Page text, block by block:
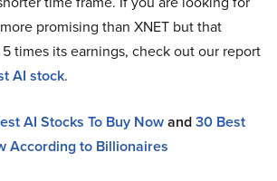
promising than XNET but that
times its earnings, check out our report
AI stock.
AI Stocks To Buy Nowand30 Best
According to Billionaires